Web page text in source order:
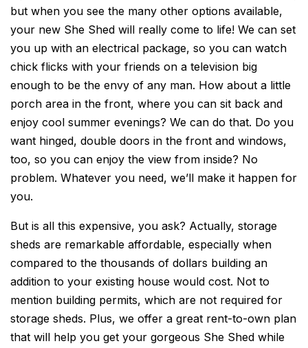
but when you see the many other options available,
your new She Shed will really come to life! We can set
you up with an electrical package, so you can watch
chick flicks with your friends on a television big
enough to be the envy of any man. How about a little
porch area in the front, where you can sit back and
enjoy cool summer evenings? We can do that. Do you
want hinged, double doors in the front and windows,
too, so you can enjoy the view from inside? No
problem. Whatever you need, we’ll make it happen for
you.
But is all this expensive, you ask? Actually, storage
sheds are remarkable affordable, especially when
compared to the thousands of dollars building an
addition to your existing house would cost. Not to
mention building permits, which are not required for
storage sheds. Plus, we offer a great rent-to-own plan
that will help you get your gorgeous She Shed while